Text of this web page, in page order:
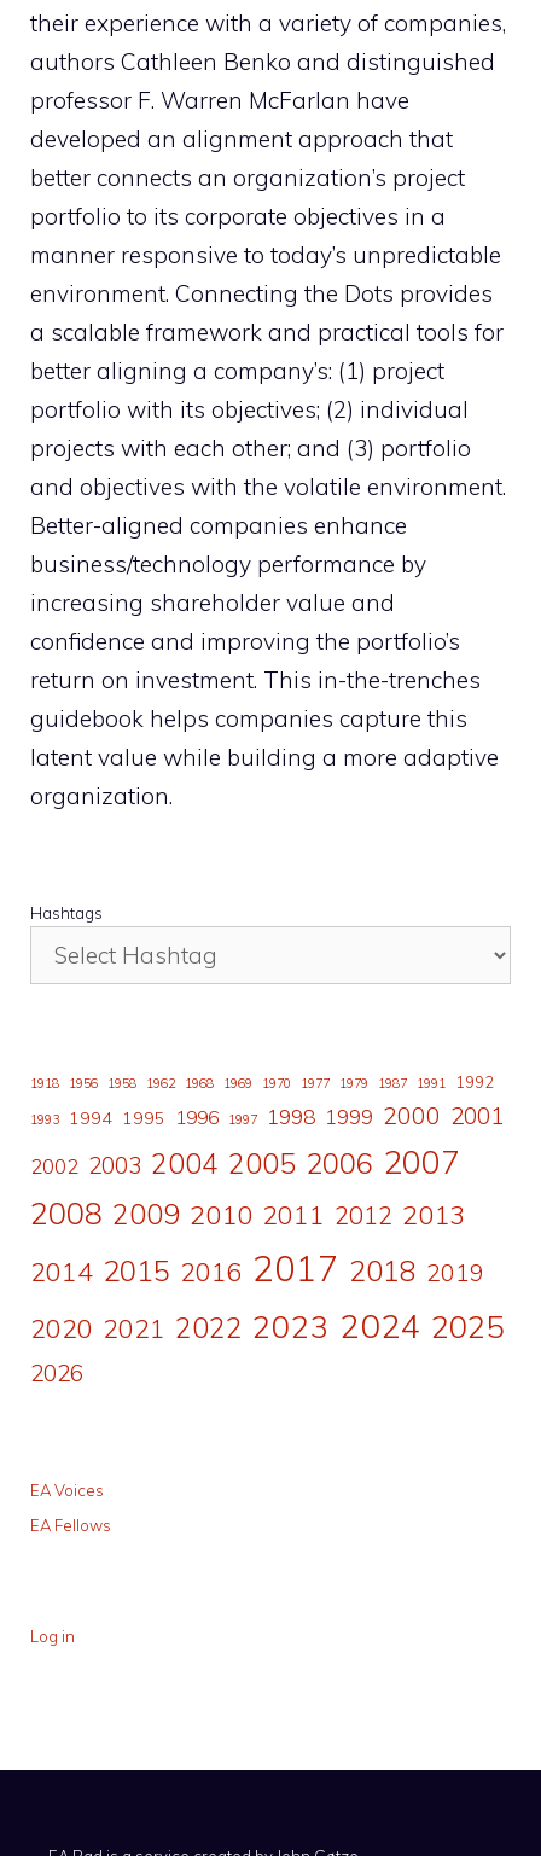
their experience with a variety of companies,
authors Cathleen Benko and distinguished
professor F. Warren McFarlan have
developed an alignment approach that
better connects an organization’s project
portfolio to its corporate objectives in a
manner responsive to today’s unpredictable
environment. Connecting the Dots provides
a scalable framework and practical tools for
better aligning a company’s: (1) project
portfolio with its objectives; (2) individual
projects with each other; and (3) portfolio
and objectives with the volatile environment.
Better-aligned companies enhance
business/technology performance by
increasing shareholder value and
confidence and improving the portfolio’s
return on investment. This in-the-trenches
guidebook helps companies capture this
latent value while building a more adaptive
organization.
Hashtags
1918 1956 1958 1962 1968 1969 1970 1977 1979 1987 1991 1992
1993 1994 1995 1996 1997 1998 1999 2000 2001
2002 2003 2004 2005 2006 2007
2008 2009 2010 2011 2012 2013
2014 2015 2016 2017 2018 2019
2020 2021 2022 2023 2024 2025
2026
EA Voices
EA Fellows
Log in